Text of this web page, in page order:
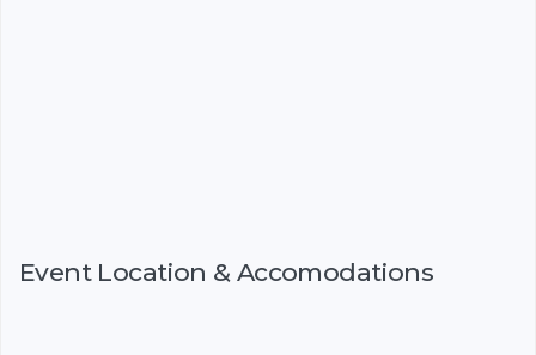
Event Location & Accomodations